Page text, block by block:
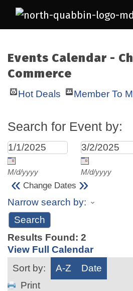
Events Calendar -
Commerce
Hot Deals Member To
Search for Event by:
M/d/yyyy M/d/yyyy
« Change Dates »
Narrow search by:
Results Found: 2
View Full Calendar
Sort by:
A-Z
Date
Print